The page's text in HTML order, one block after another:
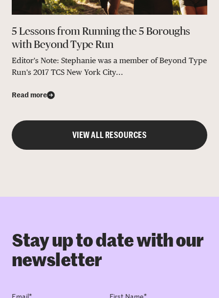
5 Lessons from Running the 5 Boroughs
with Beyond Type Run
Editor's Note: Stephanie was a member of Beyond Type
Run's 2017 TCS New York City...
Read more
VIEW ALL RESOURCES
Stay up to date with our
newsletter